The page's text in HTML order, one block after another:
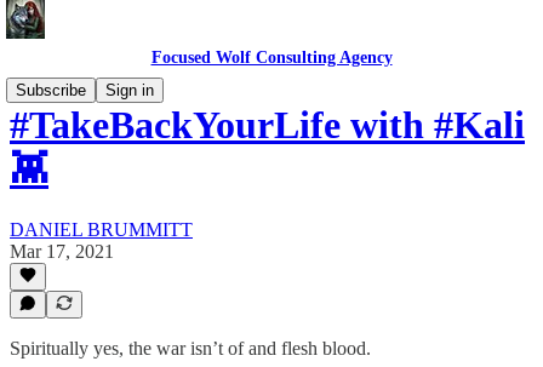
Focused Wolf Consulting Agency
Subscribe
Sign in
#TakeBackYourLife with #Kali
👾
DANIEL BRUMMITT
Mar 17, 2021
Spiritually yes, the war isn’t of and flesh blood.